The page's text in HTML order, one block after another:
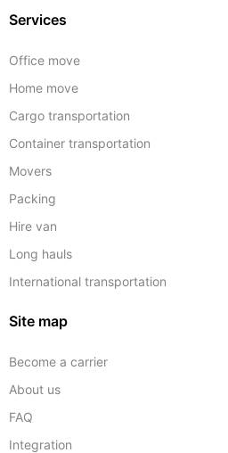
Services
Office move
Home move
Cargo transportation
Container transportation
Movers
Packing
Hire van
Long hauls
International transportation
Site map
Become a carrier
About us
FAQ
Integration